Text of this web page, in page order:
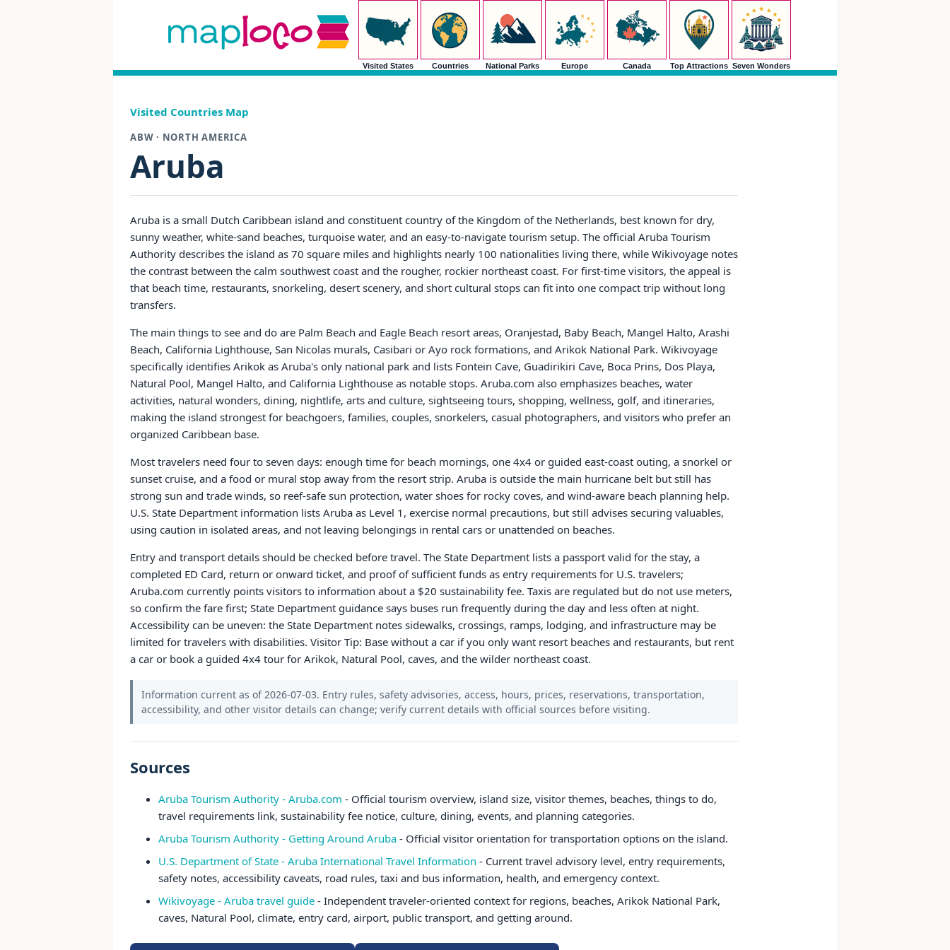
Visited States Countries National Parks Europe Canada Top Attractions Seven Wonders
Visited Countries Map
ABW · NORTH AMERICA
Aruba
Aruba is a small Dutch Caribbean island and constituent country of the Kingdom of the Netherlands, best known for dry,
sunny weather, white-sand beaches, turquoise water, and an easy-to-navigate tourism setup. The official Aruba Tourism
Authority describes the island as 70 square miles and highlights nearly 100 nationalities living there, while Wikivoyage notes
the contrast between the calm southwest coast and the rougher, rockier northeast coast. For first-time visitors, the appeal is
that beach time, restaurants, snorkeling, desert scenery, and short cultural stops can fit into one compact trip without long
transfers.
The main things to see and do are Palm Beach and Eagle Beach resort areas, Oranjestad, Baby Beach, Mangel Halto, Arashi
Beach, California Lighthouse, San Nicolas murals, Casibari or Ayo rock formations, and Arikok National Park. Wikivoyage
specifically identifies Arikok as Aruba's only national park and lists Fontein Cave, Guadirikiri Cave, Boca Prins, Dos Playa,
Natural Pool, Mangel Halto, and California Lighthouse as notable stops. Aruba.com also emphasizes beaches, water
activities, natural wonders, dining, nightlife, arts and culture, sightseeing tours, shopping, wellness, golf, and itineraries,
making the island strongest for beachgoers, families, couples, snorkelers, casual photographers, and visitors who prefer an
organized Caribbean base.
Most travelers need four to seven days: enough time for beach mornings, one 4x4 or guided east-coast outing, a snorkel or
sunset cruise, and a food or mural stop away from the resort strip. Aruba is outside the main hurricane belt but still has
strong sun and trade winds, so reef-safe sun protection, water shoes for rocky coves, and wind-aware beach planning help.
U.S. State Department information lists Aruba as Level 1, exercise normal precautions, but still advises securing valuables,
using caution in isolated areas, and not leaving belongings in rental cars or unattended on beaches.
Entry and transport details should be checked before travel. The State Department lists a passport valid for the stay, a
completed ED Card, return or onward ticket, and proof of sufficient funds as entry requirements for U.S. travelers;
Aruba.com currently points visitors to information about a $20 sustainability fee. Taxis are regulated but do not use meters,
so confirm the fare first; State Department guidance says buses run frequently during the day and less often at night.
Accessibility can be uneven: the State Department notes sidewalks, crossings, ramps, lodging, and infrastructure may be
limited for travelers with disabilities. Visitor Tip: Base without a car if you only want resort beaches and restaurants, but rent
a car or book a guided 4x4 tour for Arikok, Natural Pool, caves, and the wilder northeast coast.
Information current as of 2026-07-03. Entry rules, safety advisories, access, hours, prices, reservations, transportation,
accessibility, and other visitor details can change; verify current details with official sources before visiting.
Sources
Aruba Tourism Authority - Aruba.com - Official tourism overview, island size, visitor themes, beaches, things to do,
travel requirements link, sustainability fee notice, culture, dining, events, and planning categories.
Aruba Tourism Authority - Getting Around Aruba - Official visitor orientation for transportation options on the island.
U.S. Department of State - Aruba International Travel Information - Current travel advisory level, entry requirements,
safety notes, accessibility caveats, road rules, taxi and bus information, health, and emergency context.
Wikivoyage - Aruba travel guide - Independent traveler-oriented context for regions, beaches, Arikok National Park,
caves, Natural Pool, climate, entry card, airport, public transport, and getting around.